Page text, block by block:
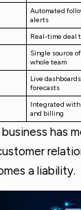
Automated
alerts
Real-time deal
Single source
whole team
Live
forecasts
Integrated with
and billing
has
a liability.